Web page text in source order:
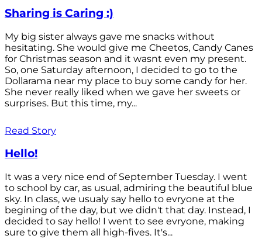
Sharing is Caring :)
My big sister always gave me snacks without
hesitating. She would give me Cheetos, Candy Canes
for Christmas season and it wasnt even my present.
So, one Saturday afternoon, I decided to go to the
Dollarama near my place to buy some candy for her.
She never really liked when we gave her sweets or
surprises. But this time, my...
Read Story
Hello!
It was a very nice end of September Tuesday. I went
to school by car, as usual, admiring the beautiful blue
sky. In class, we usualy say hello to evryone at the
begining of the day, but we didn't that day. Instead, I
decided to say hello! I went to see evryone, making
sure to give them all high-fives. It's...